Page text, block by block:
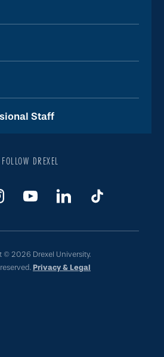
Staff
FOLLOW DREXEL
© 2026 Drexel University.
Privacy & Legal